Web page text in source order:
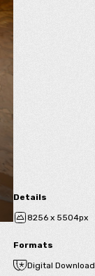
Details
8256 x 5504px
Formats
Digital Download